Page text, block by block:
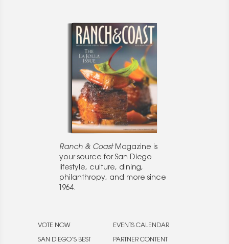
Ranch & CoastMagazine is
your source for San Diego
lifestyle, culture, dining,
philanthropy, and more since
1964.
VOTE NOW
SAN DIEGO’S BEST
EVENTS CALENDAR
PARTNER CONTENT